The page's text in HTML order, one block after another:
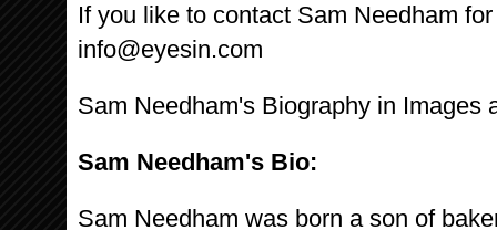
If you like to contact Sam Needham
info@eyesin.com
Sam Needham's Biography in Images
Sam Needham's Bio:
Sam Needham was born a son of